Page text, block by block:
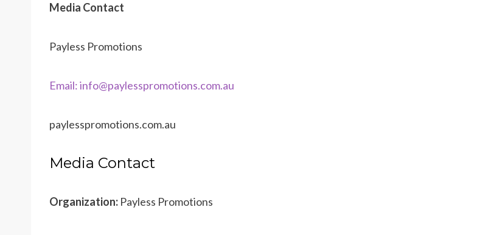
Media Contact
Payless Promotions
Email: info@paylesspromotions.com.au
paylesspromotions.com.au
Media Contact
Organization: Payless Promotions